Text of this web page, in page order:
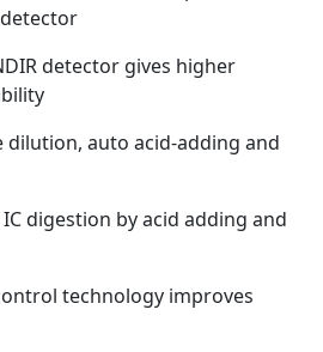
detector gives higher
dilution, auto acid-adding and
digestion by acid adding and
technology improves